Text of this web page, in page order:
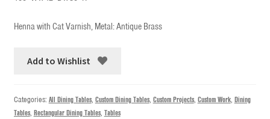
Henna with Cat Varnish, Metal: Antique Brass
Add to Wishlist
Categories: All Dining Tables, Custom Dining Tables, Custom Projects, Custom Work, Dining
Tables, Rectangular Dining Tables, Tables